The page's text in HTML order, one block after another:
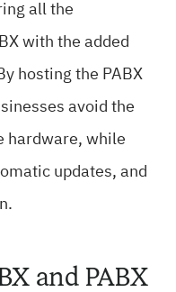
all the
with the added
hosting the PABX
avoid the
hardware, while
updates, and
and PABX